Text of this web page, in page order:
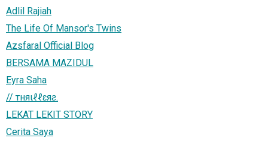
Adlil Rajiah
The Life Of Mansor's Twins
Azsfaral Official Blog
BERSAMA MAZIDUL
Eyra Saha
// тняιℓℓɛяƨ.
LEKAT LEKIT STORY
Cerita Saya